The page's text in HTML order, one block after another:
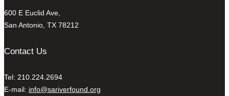
600 E Euclid Ave,
San Antonio, TX 78212
Contact Us
Tel: 210.224.2694
E-mail: info@sariverfound.org